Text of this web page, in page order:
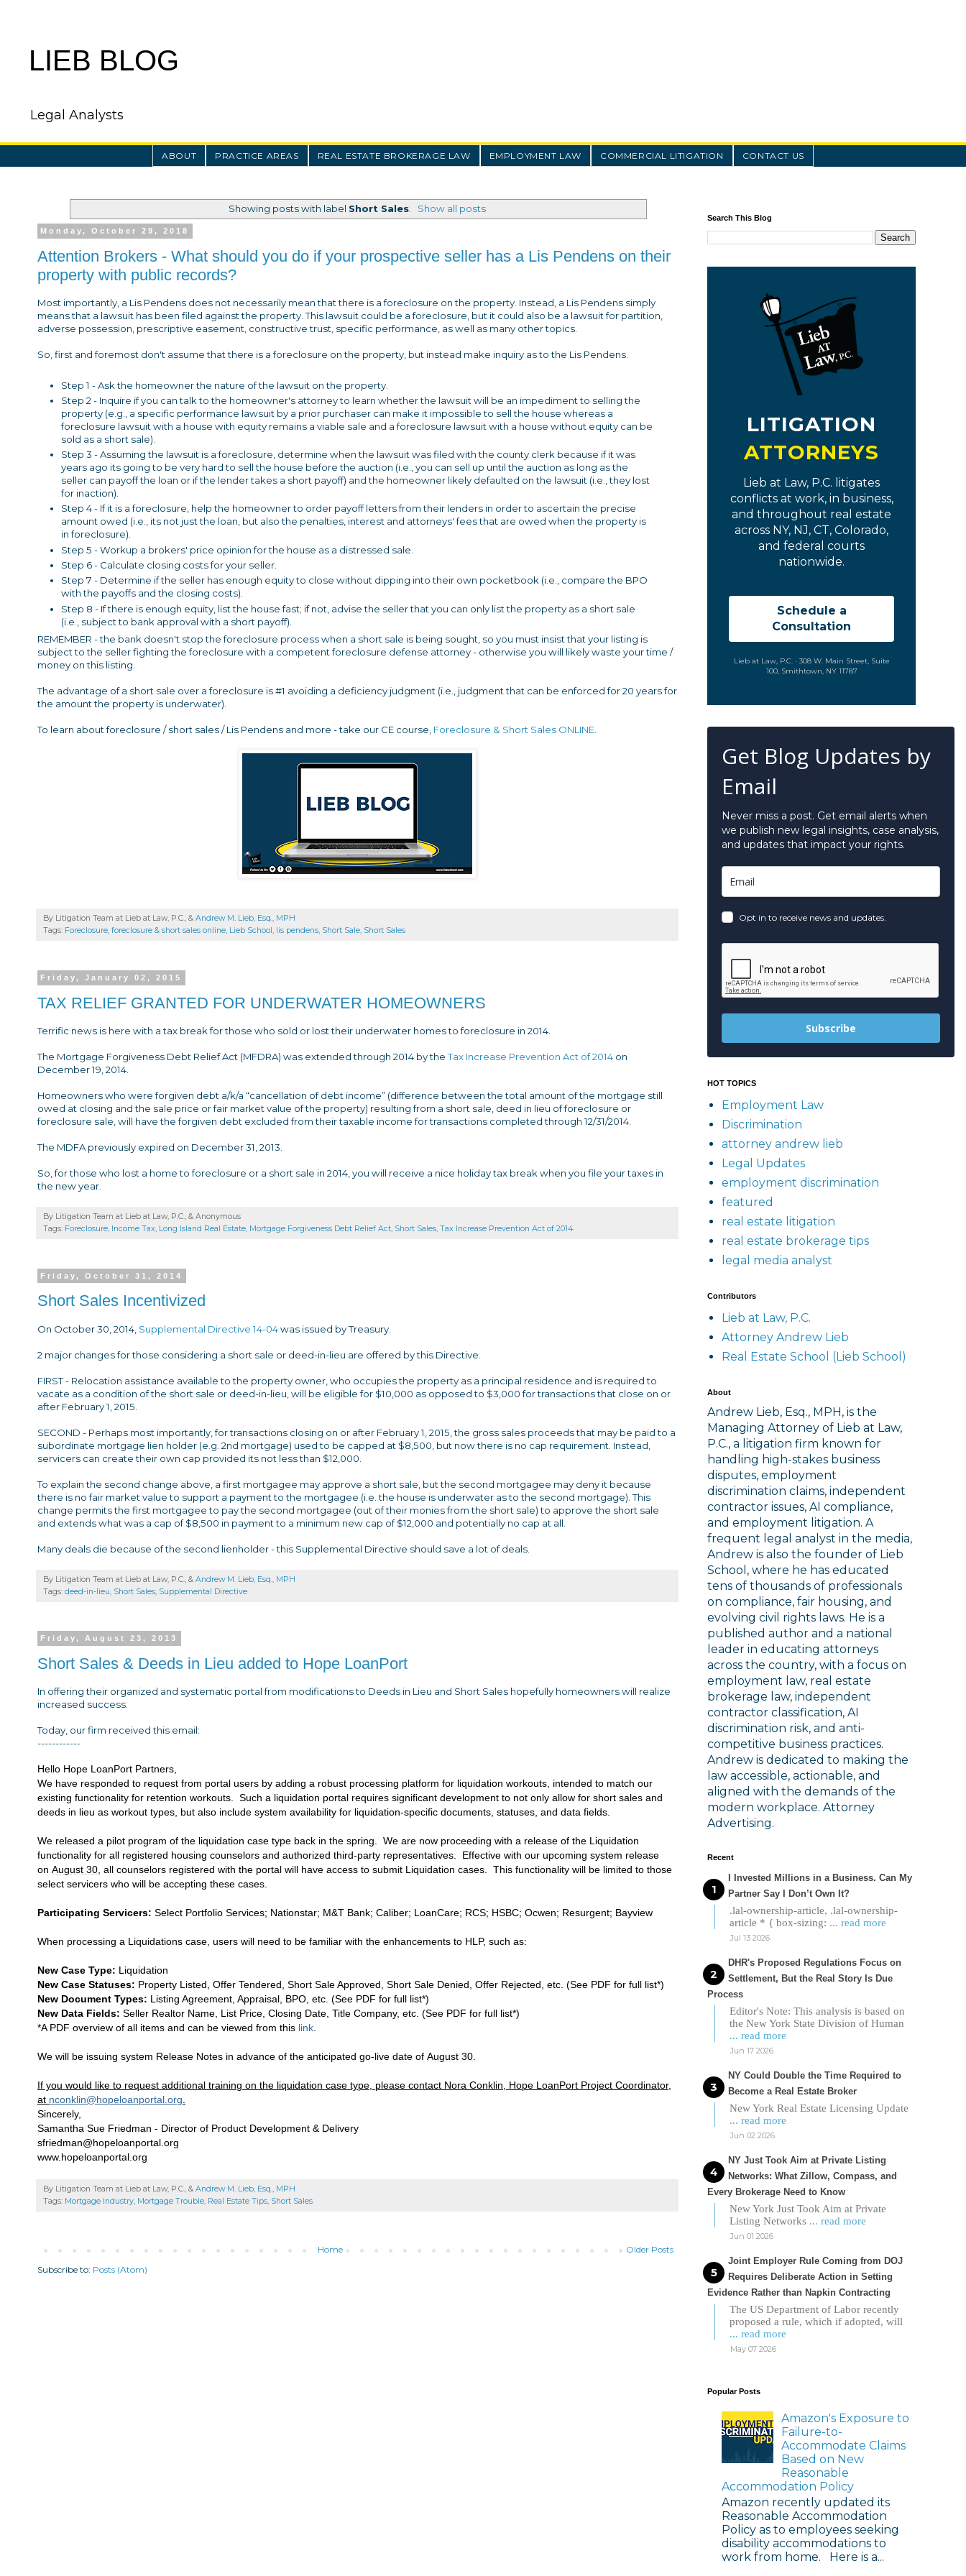
LIEB BLOG
Legal Analysts
ABOUT PRACTICE AREAS REAL ESTATE BROKERAGE LAW EMPLOYMENT LAW COMMERCIAL LITIGATION CONTACT US
Showing posts with label Short Sales. Show all posts
Monday, October 29, 2018
Attention Brokers - What should you do if your prospective seller has a Lis Pendens on their
property with public records?
Most importantly, a Lis Pendens does not necessarily mean that there is a foreclosure on the property. Instead, a Lis Pendens simply
means that a lawsuit has been filed against the property. This lawsuit could be a foreclosure, but it could also be a lawsuit for partition,
adverse possession, prescriptive easement, constructive trust, specific performance, as well as many other topics.
So, first and foremost don't assume that there is a foreclosure on the property, but instead make inquiry as to the Lis Pendens.
Step 1 - Ask the homeowner the nature of the lawsuit on the property.
Step 2 - Inquire if you can talk to the homeowner's attorney to learn whether the lawsuit will be an impediment to selling the
property (e.g., a specific performance lawsuit by a prior purchaser can make it impossible to sell the house whereas a
foreclosure lawsuit with a house with equity remains a viable sale and a foreclosure lawsuit with a house without equity can be
sold as a short sale).
Step 3 - Assuming the lawsuit is a foreclosure, determine when the lawsuit was filed with the county clerk because if it was
years ago its going to be very hard to sell the house before the auction (i.e., you can sell up until the auction as long as the
seller can payoff the loan or if the lender takes a short payoff) and the homeowner likely defaulted on the lawsuit (i.e., they lost
for inaction).
Step 4 - If it is a foreclosure, help the homeowner to order payoff letters from their lenders in order to ascertain the precise
amount owed (i.e., its not just the loan, but also the penalties, interest and attorneys' fees that are owed when the property is
in foreclosure).
Step 5 - Workup a brokers' price opinion for the house as a distressed sale.
Step 6 - Calculate closing costs for your seller.
Step 7 - Determine if the seller has enough equity to close without dipping into their own pocketbook (i.e., compare the BPO
with the payoffs and the closing costs).
Step 8 - If there is enough equity, list the house fast; if not, advise the seller that you can only list the property as a short sale
(i.e., subject to bank approval with a short payoff).
REMEMBER - the bank doesn't stop the foreclosure process when a short sale is being sought, so you must insist that your listing is
subject to the seller fighting the foreclosure with a competent foreclosure defense attorney - otherwise you will likely waste your time /
money on this listing.
The advantage of a short sale over a foreclosure is #1 avoiding a deficiency judgment (i.e., judgment that can be enforced for 20 years for
the amount the property is underwater).
To learn about foreclosure / short sales / Lis Pendens and more - take our CE course, Foreclosure & Short Sales ONLINE.
By Litigation Team at Lieb at Law, P.C., & Andrew M. Lieb, Esq., MPH
Tags: Foreclosure, foreclosure & short sales online, Lieb School , lis pendens, Short Sale, Short Sales
Friday, January 02, 2015
TAX RELIEF GRANTED FOR UNDERWATER HOMEOWNERS
Terrific news is here with a tax break for those who sold or lost their underwater homes to foreclosure in 2014.
The Mortgage Forgiveness Debt Relief Act (MFDRA) was extended through 2014 by theTax Increase Prevention Act of 2014 on
December 19, 2014.
Homeowners who were forgiven debt a/k/a “cancellation of debt income” (difference between the total amount of the mortgage still
owed at closing and the sale price or fair market value of the property) resulting from a short sale, deed in lieu of foreclosure or
foreclosure sale, will have the forgiven debt excluded from their taxable income for transactions completed through 12/31/2014.
The MDFA previously expired on December 31, 2013.
So, for those who lost a home to foreclosure or a short sale in 2014, you will receive a nice holiday tax break when you file your taxes in
the new year.
By Litigation Team at Lieb at Law, P.C., & Anonymous
Tags: Foreclosure, Income Tax, Long Island Real Estate, Mortgage Forgiveness Debt Relief Act, Short Sales, Tax Increase Prevention Act of 2014
Friday, October 31, 2014
Short Sales Incentivized
On October 30, 2014, Supplemental Directive 14-04was issued by Treasury.
2 major changes for those considering a short sale or deed-in-lieu are offered by this Directive.
FIRST - Relocation assistance available to the property owner, who occupies the property as a principal residence and is required to
vacate as a condition of the short sale or deed-in-lieu, will be eligible for $10,000 as opposed to $3,000 for transactions that close on or
after February 1, 2015.
SECOND - Perhaps most importantly, for transactions closing on or after February 1, 2015, the gross sales proceeds that may be paid to a
subordinate mortgage lien holder (e.g. 2nd mortgage) used to be capped at $8,500, but now there is no cap requirement. Instead,
servicers can create their own cap provided its not less than $12,000.
To explain the second change above, a first mortgagee may approve a short sale, but the second mortgagee may deny it because
there is no fair market value to support a payment to the mortgagee (i.e. the house is underwater as to the second mortgage). This
change permits the first mortgagee to pay the second mortgagee (out of their monies from the short sale) to approve the short sale
and extends what was a cap of $8,500 in payment to a minimum new cap of $12,000 and potentially no cap at all.
Many deals die because of the second lienholder - this Supplemental Directive should save a lot of deals.
By Litigation Team at Lieb at Law, P.C., & Andrew M. Lieb, Esq., MPH
Tags: deed-in-lieu, Short Sales, Supplemental Directive
Friday, August 23, 2013
Short Sales & Deeds in Lieu added to Hope LoanPort
In offering their organized and systematic portal from modifications to Deeds in Lieu and Short Sales hopefully homeowners will realize
increased success.
Today, our firm received this email:
------------
Hello Hope LoanPort Partners,
We have responded to request from portal users by adding a robust processing platform for liquidation workouts, intended to match our
existing functionality for retention workouts. Such a liquidation portal requires significant development to not only allow for short sales and
deeds in lieu as workout types, but also include system availability for liquidation-specific documents, statuses, and data fields.
We released a pilot program of the liquidation case type back in the spring. We are now proceeding with a release of the Liquidation
functionality for all registered housing counselors and authorized third-party representatives. Effective with our upcoming system release
on August 30, all counselors registered with the portal will have access to submit Liquidation cases. This functionality will be limited to those
select servicers who will be accepting these cases.
Participating Servicers: Select Portfolio Services; Nationstar; M&T Bank; Caliber; LoanCare; RCS; HSBC; Ocwen; Resurgent; Bayview
When processing a Liquidations case, users will need to be familiar with the enhancements to HLP, such as:
New Case Type: Liquidation
New Case Statuses: Property Listed, Offer Tendered, Short Sale Approved, Short Sale Denied, Offer Rejected, etc. (See PDF for full list*)
New Document Types: Listing Agreement, Appraisal, BPO, etc. (See PDF for full list*)
New Data Fields: Seller Realtor Name, List Price, Closing Date, Title Company, etc. (See PDF for full list*)
*A PDF overview of all items and can be viewed from this link.
We will be issuing system Release Notes in advance of the anticipated go-live date of August 30.
If you would like to request additional training on the liquidation case type, please contact Nora Conklin, Hope LoanPort Project Coordinator,
at nconklin@hopeloanportal.org.
Sincerely,
Samantha Sue Friedman - Director of Product Development & Delivery
sfriedman@hopeloanportal.org
www.hopeloanportal.org
By Litigation Team at Lieb at Law, P.C., & Andrew M. Lieb, Esq., MPH
Tags: Mortgage Industry, Mortgage Trouble, Real Estate Tips, Short Sales
Older Posts
Home
Subscribe to: Posts (Atom)
Search This Blog
LITIGATION
ATTORNEYS
Lieb at Law, P.C. litigates
conflicts at work, in business,
and throughout real estate
across NY, NJ, CT, Colorado,
and federal courts
nationwide.
Schedule a
Consultation
Lieb at Law, P.C. · 308 W. Main Street, Suite
100, Smithtown, NY 11787
Get Blog Updates by
Email
Never miss a post. Get email alerts when
we publish new legal insights, case analysis,
and updates that impact your rights.
Opt in to receive news and updates.
Subscribe
HOT TOPICS
Employment Law
Discrimination
attorney andrew lieb
Legal Updates
employment discrimination
featured
real estate litigation
real estate brokerage tips
legal media analyst
Contributors
Lieb at Law, P.C.
Attorney Andrew Lieb
Real Estate School (Lieb School)
About
Andrew Lieb, Esq., MPH, is the
Managing Attorney of Lieb at Law,
P.C., a litigation firm known for
handling high-stakes business
disputes, employment
discrimination claims, independent
contractor issues, AI compliance,
and employment litigation. A
frequent legal analyst in the media,
Andrew is also the founder of Lieb
School, where he has educated
tens of thousands of professionals
on compliance, fair housing, and
evolving civil rights laws. He is a
published author and a national
leader in educating attorneys
across the country, with a focus on
employment law, real estate
brokerage law, independent
contractor classification, AI
discrimination risk, and anti-
competitive business practices.
Andrew is dedicated to making the
law accessible, actionable, and
aligned with the demands of the
modern workplace. Attorney
Advertising.
Recent
I Invested Millions in a Business. Can My
Partner Say I Don’t Own It?
.lal-ownership-article, .lal-ownership-
article * { box-sizing: ... read more
Jul 13 2026
DHR's Proposed Regulations Focus on
Settlement, But the Real Story Is Due
Process
Editor's Note: This analysis is based on
the New York State Division of Human
... read more
Jun 17 2026
NY Could Double the Time Required to
Become a Real Estate Broker
New York Real Estate Licensing Update
... read more
Jun 02 2026
NY Just Took Aim at Private Listing
Networks: What Zillow, Compass, and
Every Brokerage Need to Know
New York Just Took Aim at Private
Listing Networks ... read more
Jun 01 2026
Joint Employer Rule Coming from DOJ
Requires Deliberate Action in Setting
Evidence Rather than Napkin Contracting
The US Department of Labor recently
proposed a rule, which if adopted, will
... read more
May 07 2026
Popular Posts
Amazon's Exposure to
Failure-to-
Accommodate Claims
Based on New
Reasonable
Accommodation Policy
Amazon recently updated its
Reasonable Accommodation
Policy as to employees seeking
disability accommodations to
work from home. Here is a...